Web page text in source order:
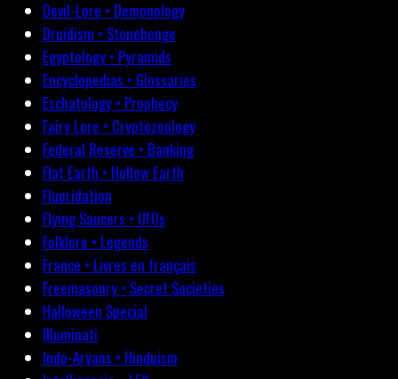
Devil-Lore • Demonology
Druidism • Stonehenge
Egyptology • Pyramids
Encyclopedias • Glossaries
Eschatology • Prophecy
Fairy Lore • Cryptozoology
Federal Reserve • Banking
Flat Earth • Hollow Earth
Fluoridation
Flying Saucers • UFOs
Folklore • Legends
France • Livres en français
Freemasonry • Secret Societies
Halloween Special
Illuminati
Indo-Aryans • Hinduism